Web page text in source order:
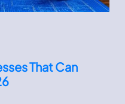
That Can